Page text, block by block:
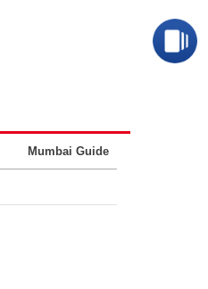
Mumbai Guide